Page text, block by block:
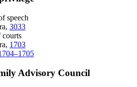
speech
3033
1703
Advisory Council